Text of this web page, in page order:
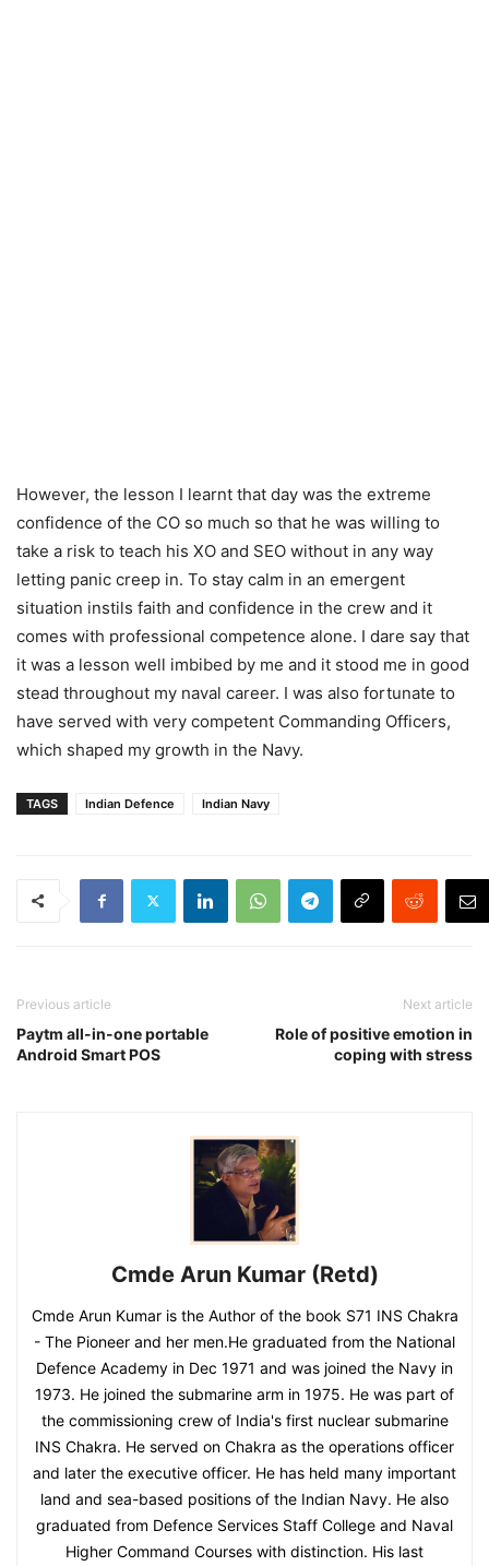
However, the lesson I learnt that day was the extreme
confidence of the CO so much so that he was willing to
take a risk to teach his XO and SEO without in any way
letting panic creep in. To stay calm in an emergent
situation instils faith and confidence in the crew and it
comes with professional competence alone. I dare say that
it was a lesson well imbibed by me and it stood me in good
stead throughout my naval career. I was also fortunate to
have served with very competent Commanding Officers,
which shaped my growth in the Navy.
TAGS Indian Defence Indian Navy
Previous article
Paytm all-in-one portable
Android Smart POS
Next article
Role of positive emotion in
coping with stress
Cmde Arun Kumar (Retd)
Cmde Arun Kumar is the Author of the book S71 INS Chakra
- The Pioneer and her men.He graduated from the National
Defence Academy in Dec 1971 and was joined the Navy in
1973. He joined the submarine arm in 1975. He was part of
the commissioning crew of India's first nuclear submarine
INS Chakra. He served on Chakra as the operations officer
and later the executive officer. He has held many important
land and sea-based positions of the Indian Navy. He also
graduated from Defence Services Staff College and Naval
Higher Command Courses with distinction. His last